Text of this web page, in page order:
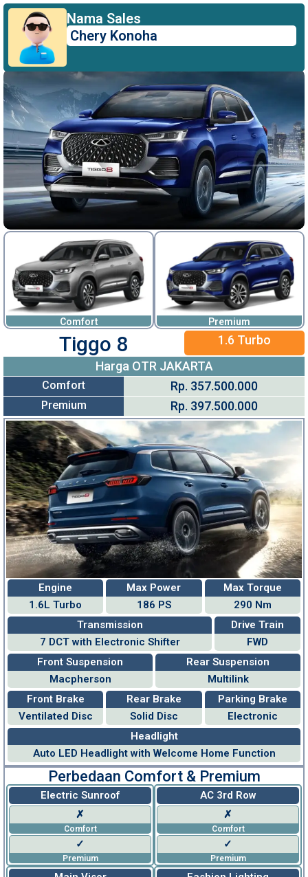
Nama Sales
Chery Konoha
Comfort Premium
Tiggo 8
1.6 Turbo
Harga OTR JAKARTA
Comfort Rp. 357.500.000
Premium Rp. 397.500.000
Engine
1.6L Turbo
Max Power
186 PS
Max Torque
290 Nm
Transmission
7 DCT with Electronic Shifter
Drive Train
FWD
Front Suspension
Macpherson
Rear Suspension
Multilink
Front Brake
Ventilated Disc
Rear Brake
Solid Disc
Parking Brake
Electronic
Headlight
Auto LED Headlight with Welcome Home Function
Perbedaan Comfort & Premium
Electric Sunroof
✗
Comfort
✓
Premium
AC 3rd Row
✗
Comfort
✓
Premium